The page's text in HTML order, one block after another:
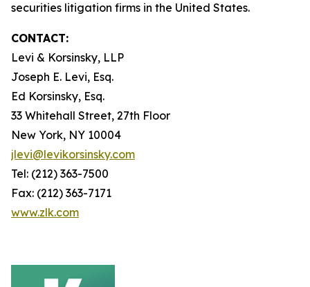
securities litigation firms in the United States.
CONTACT:
Levi & Korsinsky, LLP
Joseph E. Levi, Esq.
Ed Korsinsky, Esq.
33 Whitehall Street, 27th Floor
New York, NY 10004
jlevi@levikorsinsky.com
Tel: (212) 363-7500
Fax: (212) 363-7171
www.zlk.com